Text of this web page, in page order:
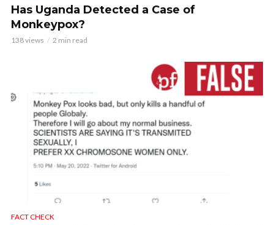
Has Uganda Detected a Case of
Monkeypox?
138 views 2 min read
FACT CHECK